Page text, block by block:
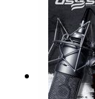
All this